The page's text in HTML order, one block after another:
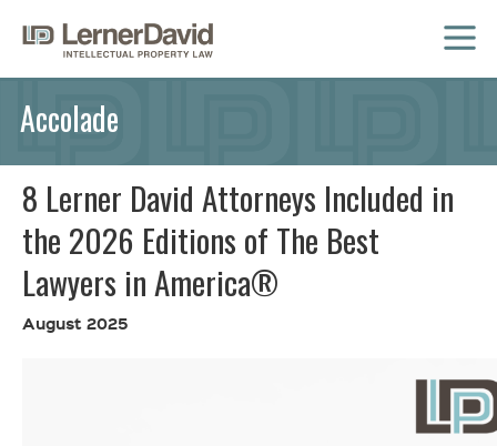
MENU
Accolade
8 Lerner David Attorneys Included in
the 2026 Editions of The Best
Lawyers in America®
August 2025